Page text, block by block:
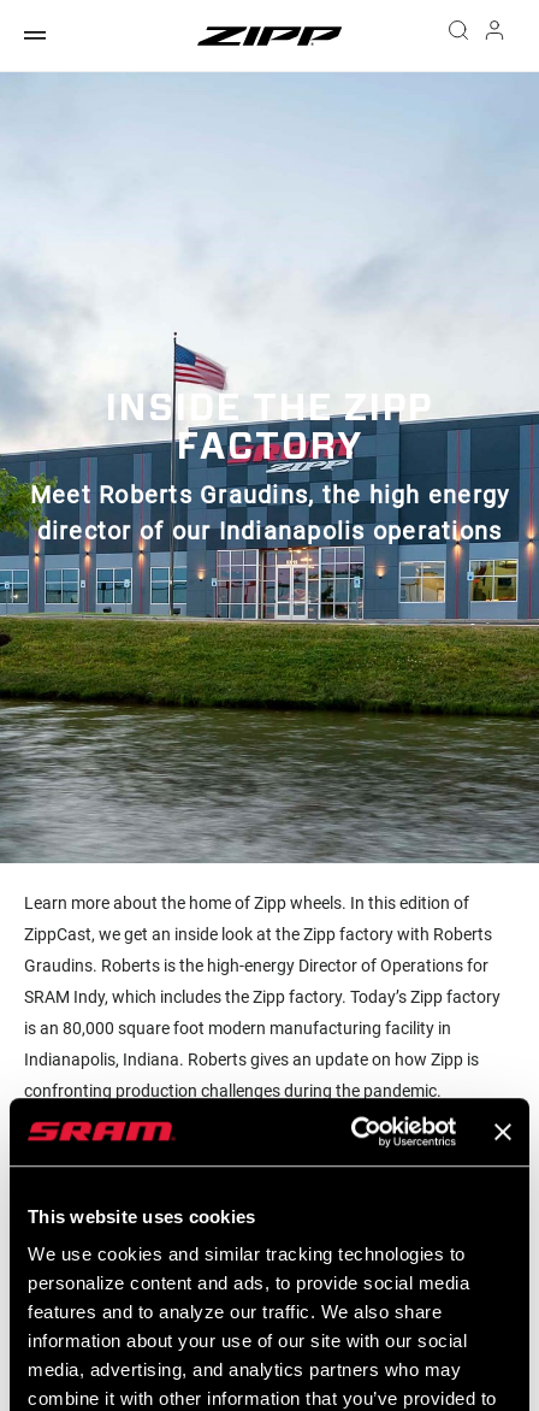
This website uses cookies
We use cookies and similar tracking technologies to
personalize content and ads, to provide social media
features and to analyze our traffic. We also share
information about your use of our site with our social
media, advertising, and analytics partners who may
combine it with other information that you’ve provided to
INSIDE THE ZIPP
FACTORY
Meet Roberts Graudins, the high energy
director of our Indianapolis operations
Learn more about the home of Zipp wheels. In this edition of
ZippCast, we get an inside look at the Zipp factory with Roberts
Graudins. Roberts is the high-energy Director of Operations for
SRAM Indy, which includes the Zipp factory. Today’s Zipp factory
is an 80,000 square foot modern manufacturing facility in
Indianapolis, Indiana. Roberts gives an update on how Zipp is
confronting production challenges during the pandemic.
He also discusses the complex process of making Zipp’s wheel
designs a reality, ready to be boxed up and shipped out
worldwide.
Roberts
also talked about his long history with SRAM
about his favorite part of the workday — taking an early morning
walk around the factory floor saying hi to everyone he sees.